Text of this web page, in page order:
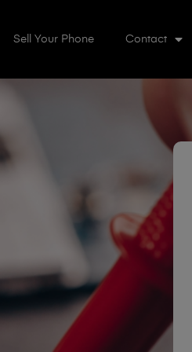
Sell Your Phone Contact